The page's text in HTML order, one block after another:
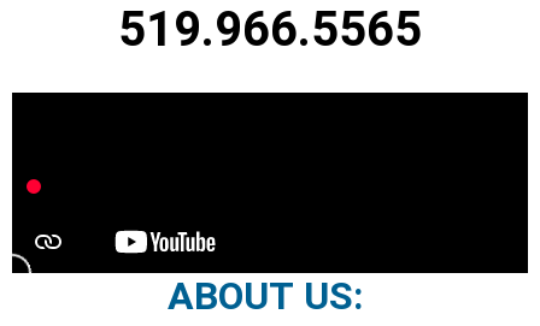
519.966.5565
ABOUT US: